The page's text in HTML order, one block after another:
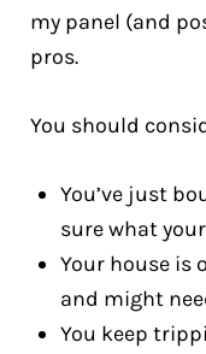
my panel (and
pros.
You should
You’ve just
sure what
Your house is
and might
You keep